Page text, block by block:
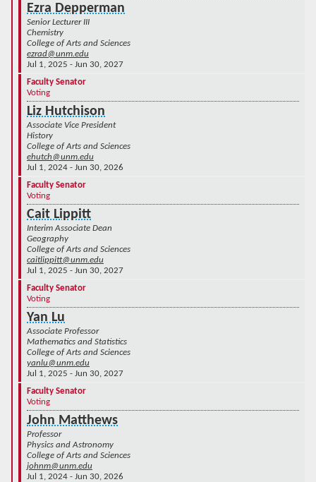
Ezra Depperman
Senior Lecturer III
Chemistry
College of Arts and Sciences
ezrad@unm.edu
Jul 1, 2025 - Jun 30, 2027
Faculty Senator
Voting
Liz Hutchison
Associate Vice President
History
College of Arts and Sciences
ehutch@unm.edu
Jul 1, 2024 - Jun 30, 2026
Faculty Senator
Voting
Cait Lippitt
Interim Associate Dean
Geography
College of Arts and Sciences
caitlippitt@unm.edu
Jul 1, 2025 - Jun 30, 2027
Faculty Senator
Voting
Yan Lu
Associate Professor
Mathematics and Statistics
College of Arts and Sciences
yanlu@unm.edu
Jul 1, 2025 - Jun 30, 2027
Faculty Senator
Voting
John Matthews
Professor
Physics and Astronomy
College of Arts and Sciences
johnm@unm.edu
Jul 1, 2024 - Jun 30, 2026